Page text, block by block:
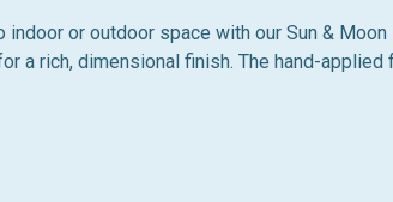
or outdoor space with our Sun &
a rich, dimensional finish. The hand-